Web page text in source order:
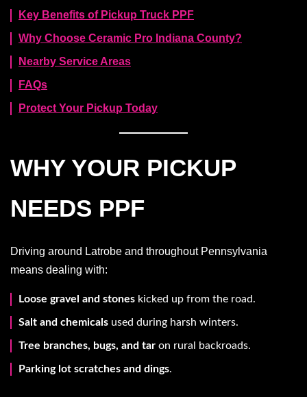
Key Benefits of Pickup Truck PPF
Why Choose Ceramic Pro Indiana County?
Nearby Service Areas
FAQs
Protect Your Pickup Today
WHY YOUR PICKUP
NEEDS PPF
Driving around Latrobe and throughout Pennsylvania
means dealing with:
Loose gravel and stones kicked up from the road.
Salt and chemicals used during harsh winters.
Tree branches, bugs, and tar on rural backroads.
Parking lot scratches and dings.